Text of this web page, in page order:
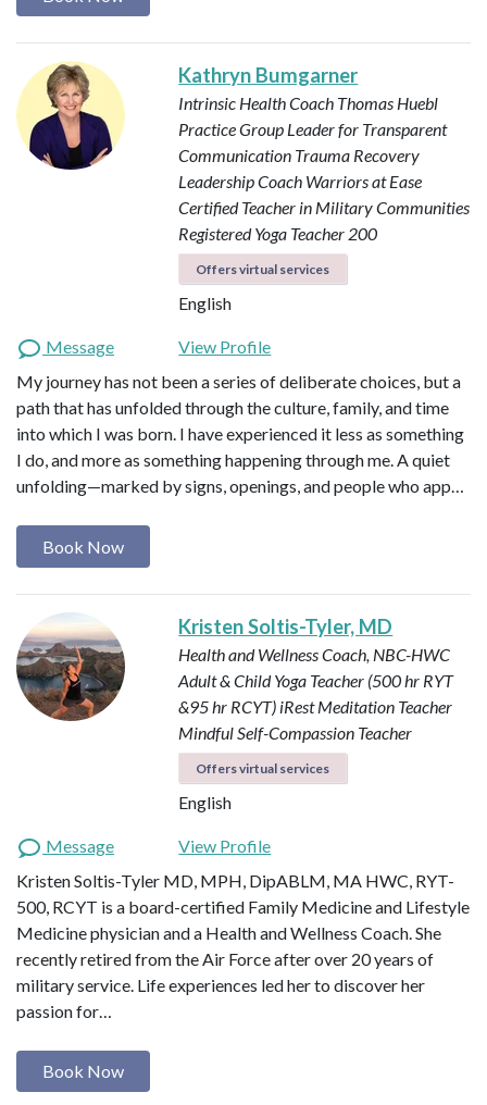
Kathryn Bumgarner
Intrinsic Health Coach Thomas Huebl
Practice Group Leader for Transparent
Communication Trauma Recovery
Leadership Coach Warriors at Ease
Certified Teacher in Military Communities
Registered Yoga Teacher 200
Offers virtual services
English
Message
View Profile
My journey has not been a series of deliberate choices, but a
path that has unfolded through the culture, family, and time
into which I was born. I have experienced it less as something
I do, and more as something happening through me. A quiet
unfolding—marked by signs, openings, and people who app…
Book Now
Kristen Soltis-Tyler, MD
Health and Wellness Coach, NBC-HWC
Adult & Child Yoga Teacher (500 hr RYT
&95 hr RCYT) iRest Meditation Teacher
Mindful Self-Compassion Teacher
Offers virtual services
English
Message
View Profile
Kristen Soltis-Tyler MD, MPH, DipABLM, MA HWC, RYT-
500, RCYT is a board-certified Family Medicine and Lifestyle
Medicine physician and a Health and Wellness Coach. She
recently retired from the Air Force after over 20 years of
military service. Life experiences led her to discover her
passion for…
Book Now